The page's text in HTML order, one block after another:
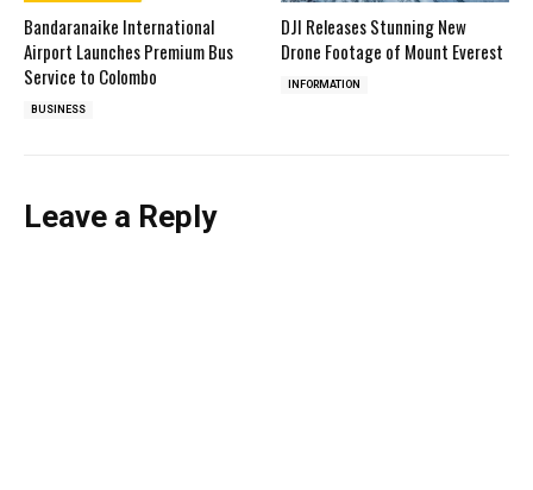
Bandaranaike International
Airport Launches Premium Bus
Service to Colombo
BUSINESS
DJI Releases Stunning New
Drone Footage of Mount Everest
INFORMATION
Leave a Reply